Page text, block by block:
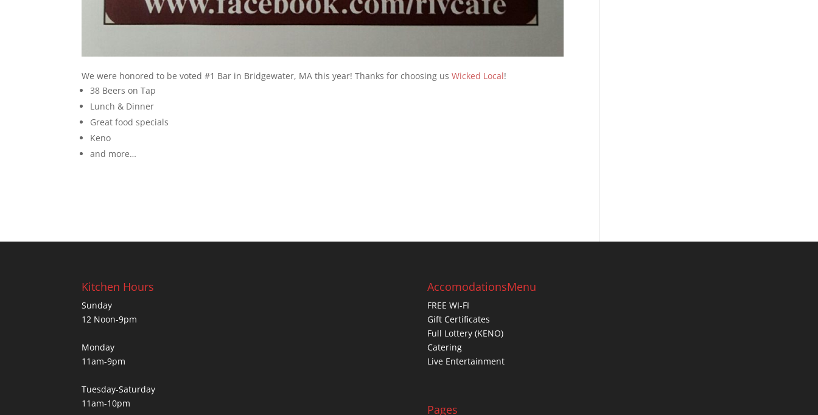
We were honored to be voted #1 Bar in Bridgewater, MA this year! Thanks for choosing usWicked Local!
38 Beers on Tap
Lunch & Dinner
Great food specials
Keno
and more…
Kitchen Hours
Sunday
12 Noon-9pm
Monday
11am-9pm
Tuesday-Saturday
11am-10pm
Accomodations
FREE WI-FI
Gift Certificates
Full Lottery (KENO)
Catering
Live Entertainment
Menu
Pages